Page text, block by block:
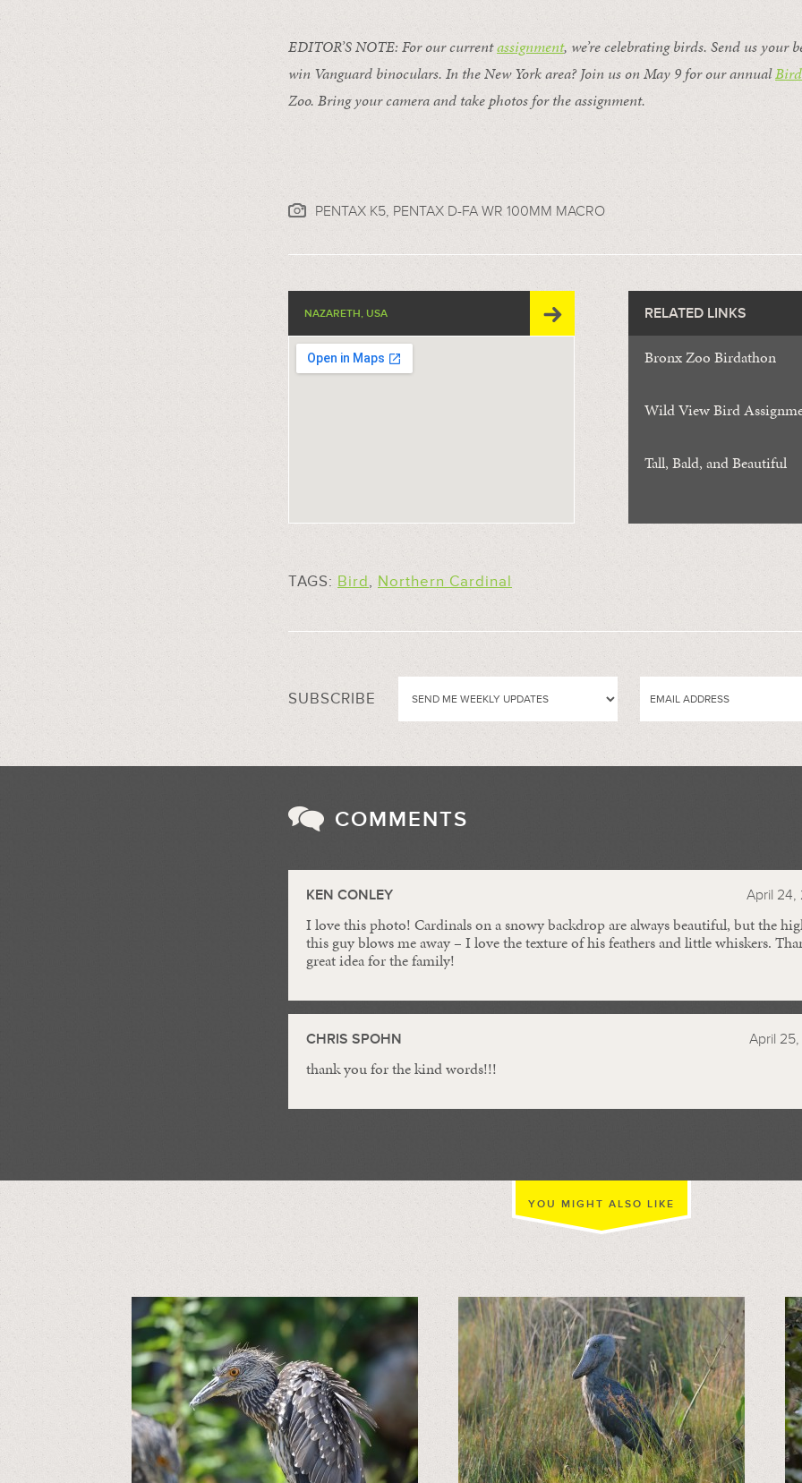
EDITOR’S NOTE: For our currentassignment, we’re celebrating birds. Send us your
win Vanguard binoculars. In the New York area? Join us on May 9 for our annual
Zoo. Bring your camera and take photos for the assignment.
PENTAX K5, PENTAX D-FA WR 100MM MACRO
NAZARETH, USA RELATED LINKS
Bronx Zoo Birdathon
Wild View Bird
Tall, Bald, and Beautiful
TAGS: Bird, Northern Cardinal
SUBSCRIBE
COMMENTS
KEN CONLEY April 24,
I love this photo! Cardinals on a snowy backdrop are always beautiful, but the
this guy blows me away – I love the texture of his feathers and little whiskers.
great idea for the family!
CHRIS SPOHN April 25,
thank you for the kind words!!!
YOU MIGHT ALSO LIKE